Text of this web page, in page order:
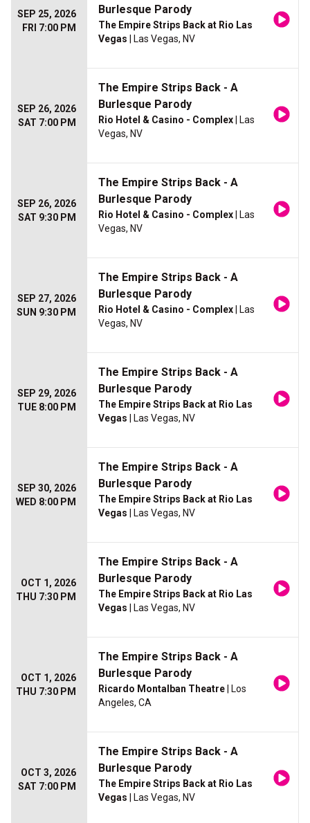
SEP 25, 2026
FRI 7:00 PM
Burlesque Parody
The Empire Strips Back at Rio Las
Vegas | Las Vegas, NV
SEP 26, 2026
SAT 7:00 PM
The Empire Strips Back - A
Burlesque Parody
Rio Hotel & Casino - Complex | Las
Vegas, NV
SEP 26, 2026
SAT 9:30 PM
The Empire Strips Back - A
Burlesque Parody
Rio Hotel & Casino - Complex | Las
Vegas, NV
SEP 27, 2026
SUN 9:30 PM
The Empire Strips Back - A
Burlesque Parody
Rio Hotel & Casino - Complex | Las
Vegas, NV
SEP 29, 2026
TUE 8:00 PM
The Empire Strips Back - A
Burlesque Parody
The Empire Strips Back at Rio Las
Vegas | Las Vegas, NV
SEP 30, 2026
WED 8:00 PM
The Empire Strips Back - A
Burlesque Parody
The Empire Strips Back at Rio Las
Vegas | Las Vegas, NV
OCT 1, 2026
THU 7:30 PM
The Empire Strips Back - A
Burlesque Parody
The Empire Strips Back at Rio Las
Vegas | Las Vegas, NV
OCT 1, 2026
THU 7:30 PM
The Empire Strips Back - A
Burlesque Parody
Ricardo Montalban Theatre | Los
Angeles, CA
OCT 3, 2026
SAT 7:00 PM
The Empire Strips Back - A
Burlesque Parody
The Empire Strips Back at Rio Las
Vegas | Las Vegas, NV